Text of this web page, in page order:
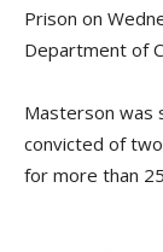
Prison on
Department of
Masterson was
convicted of
for more than